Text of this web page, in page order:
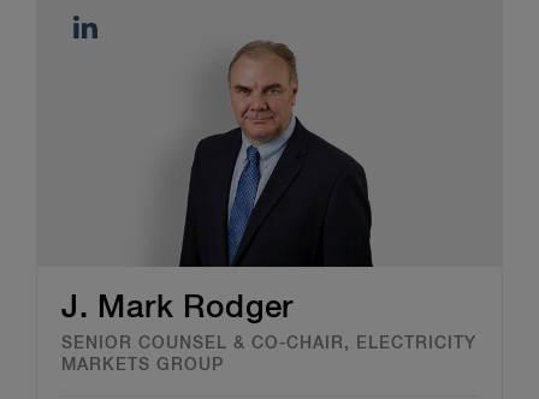
J. Mark Rodger
SENIOR COUNSEL & CO-CHAIR, ELECTRICITY
MARKETS GROUP